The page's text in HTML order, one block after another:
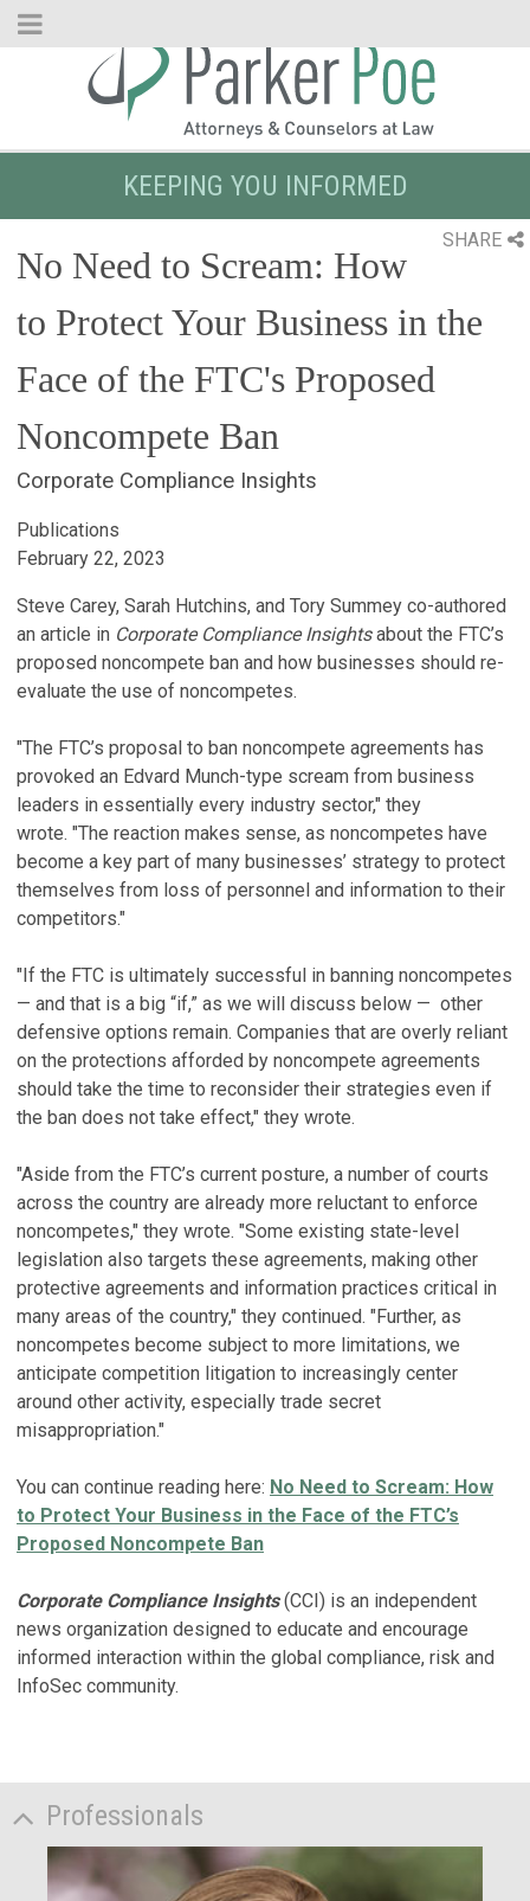
Skip
KEEPING YOU INFORMED
SHARE
No Need to Scream: How
to Protect Your Business in the
Face of the FTC's Proposed
Noncompete Ban
Corporate Compliance Insights
Publications
February 22, 2023
Steve Carey, Sarah Hutchins, and Tory Summey co-authored
an article in Corporate Compliance Insightsabout the FTC’s
proposed noncompete ban and how businesses should re-
evaluate the use of noncompetes.
"The FTC’s proposal to ban noncompete agreements has
provoked an Edvard Munch-type scream from business
leaders in essentially every industry sector," they
wrote. "The reaction makes sense, as noncompetes have
become a key part of many businesses’ strategy to protect
themselves from loss of personnel and information to their
competitors."
"If the FTC is ultimately successful in banning noncompetes
— and that is a big “if,” as we will discuss below — other
defensive options remain. Companies that are overly reliant
on the protections afforded by noncompete agreements
should take the time to reconsider their strategies even if
the ban does not take effect," they wrote.
"Aside from the FTC’s current posture, a number of courts
across the country are already more reluctant to enforce
noncompetes," they wrote. "Some existing state-level
legislation also targets these agreements, making other
protective agreements and information practices critical in
many areas of the country," they continued. "Further, as
noncompetes become subject to more limitations, we
anticipate competition litigation to increasingly center
around other activity, especially trade secret
misappropriation."
You can continue reading here: No Need to Scream: How
to Protect Your Business in the Face of the FTC’s
Proposed Noncompete Ban
Corporate Compliance Insights (CCI) is an independent
news organization designed to educate and encourage
informed interaction within the global compliance, risk and
InfoSec community.
Professionals